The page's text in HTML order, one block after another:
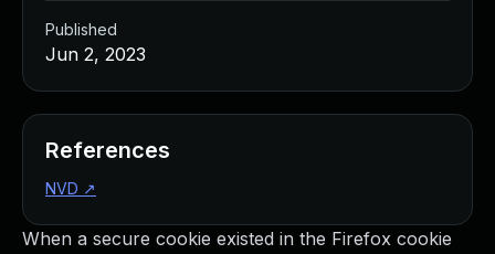
When a secure cookie existed in the Firefox cookie
Published
Jun 2, 2023
References
NVD ↗